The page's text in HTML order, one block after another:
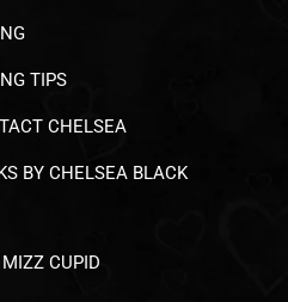
TIPS
CHELSEA
BY CHELSEA BLACK
CUPID